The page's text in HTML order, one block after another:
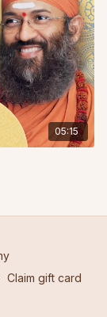
05:15
Claim gift card